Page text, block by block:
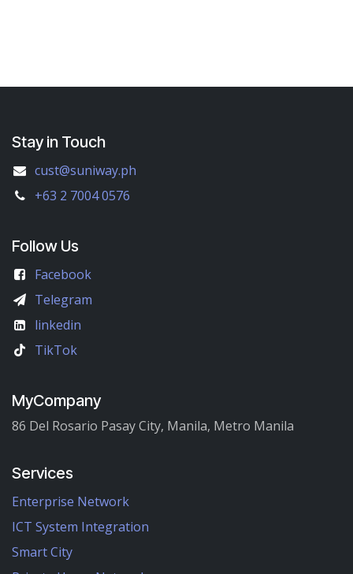
Stay in Touch
cust@suniway.ph
+63 2 7004 0576
Follow Us
Facebook
Telegram
linkedin
TikTok
MyCompany
86 Del Rosario Pasay City, Manila, Metro Manila
Services
Enterprise Network
ICT System Integration
Smart City